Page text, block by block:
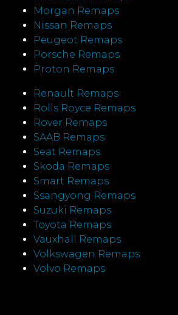
Morgan Remaps
Nissan Remaps
Peugeot Remaps
Porsche Remaps
Proton Remaps
Renault Remaps
Rolls Royce Remaps
Rover Remaps
SAAB Remaps
Seat Remaps
Skoda Remaps
Smart Remaps
Ssangyong Remaps
Suzuki Remaps
Toyota Remaps
Vauxhall Remaps
Volkswagen Remaps
Volvo Remaps